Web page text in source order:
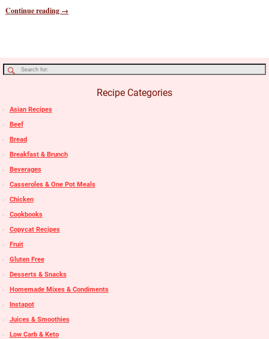
Continue reading →
Recipe Categories
Asian Recipes
Beef
Bread
Breakfast & Brunch
Beverages
Casseroles & One Pot Meals
Chicken
Cookbooks
Copycat Recipes
Fruit
Gluten Free
Desserts & Snacks
Homemade Mixes & Condiments
Instapot
Juices & Smoothies
Low Carb & Keto